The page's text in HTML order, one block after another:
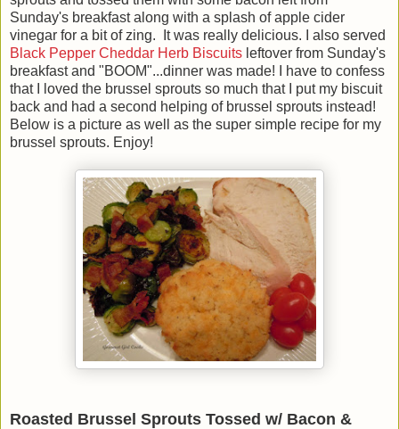
Sunday's breakfast along with a splash of apple cider
vinegar for a bit of zing. It was really delicious. I also served
Black Pepper Cheddar Herb Biscuits leftover from Sunday's
breakfast and "BOOM"...dinner was made! I have to confess
that I loved the brussel sprouts so much that I put my biscuit
back and had a second helping of brussel sprouts instead!
Below is a picture as well as the super simple recipe for my
brussel sprouts. Enjoy!
Roasted Brussel Sprouts Tossed w/ Bacon &